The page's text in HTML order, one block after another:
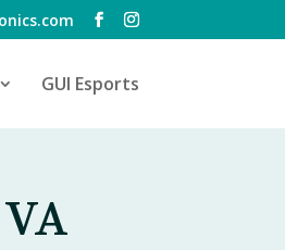
GUI Esports